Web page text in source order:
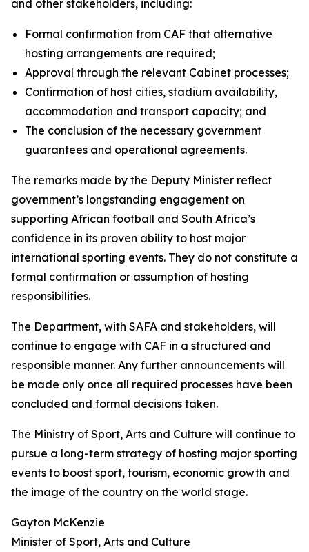
and other stakeholders, including:
Formal confirmation from CAF that alternative
hosting arrangements are required;
Approval through the relevant Cabinet processes;
Confirmation of host cities, stadium availability,
accommodation and transport capacity; and
The conclusion of the necessary government
guarantees and operational agreements.
The remarks made by the Deputy Minister reflect
government’s longstanding engagement on
supporting African football and South Africa’s
confidence in its proven ability to host major
international sporting events. They do not constitute a
formal confirmation or assumption of hosting
responsibilities.
The Department, with SAFA and stakeholders, will
continue to engage with CAF in a structured and
responsible manner. Any further announcements will
be made only once all required processes have been
concluded and formal decisions taken.
The Ministry of Sport, Arts and Culture will continue to
pursue a long-term strategy of hosting major sporting
events to boost sport, tourism, economic growth and
the image of the country on the world stage.
Gayton McKenzie
Minister of Sport, Arts and Culture